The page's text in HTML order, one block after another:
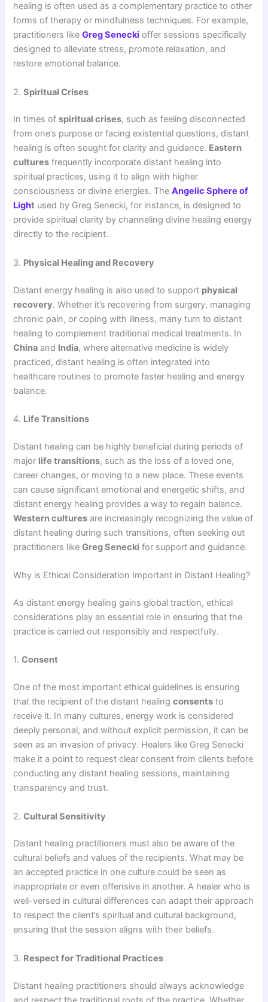
healing is often used as a complementary practice to other
forms of therapy or mindfulness techniques. For example,
practitioners likeGreg Senecki offer sessions specifically
designed to alleviate stress, promote relaxation, and
restore emotional balance.
2.Spiritual Crises
In times ofspiritual crises, such as feeling disconnected
from one’s purpose or facing existential questions, distant
healing is often sought for clarity and guidance. Eastern
cultures frequently incorporate distant healing into
spiritual practices, using it to align with higher
consciousness or divine energies. TheAngelic Sphere of
Light used by Greg Senecki, for instance, is designed to
provide spiritual clarity by channeling divine healing energy
directly to the recipient.
3. Physical Healing and Recovery
Distant energy healing is also used to support physical
recovery. Whether it’s recovering from surgery, managing
chronic pain, or coping with illness, many turn to distant
healing to complement traditional medical treatments. In
China and India, where alternative medicine is widely
practiced, distant healing is often integrated into
healthcare routines to promote faster healing and energy
balance.
4. Life Transitions
Distant healing can be highly beneficial during periods of
major life transitions, such as the loss of a loved one,
career changes, or moving to a new place. These events
can cause significant emotional and energetic shifts, and
distant energy healing provides a way to regain balance.
Western cultures are increasingly recognizing the value of
distant healing during such transitions, often seeking out
practitioners likeGreg Senecki for support and guidance.
Why is Ethical Consideration Important in Distant Healing?
As distant energy healing gains global traction, ethical
considerations play an essential role in ensuring that the
practice is carried out responsibly and respectfully.
1.Consent
One of the most important ethical guidelines is ensuring
that the recipient of the distant healingconsents to
receive it. In many cultures, energy work is considered
deeply personal, and without explicit permission, it can be
seen as an invasion of privacy. Healers like Greg Senecki
make it a point to request clear consent from clients before
conducting any distant healing sessions, maintaining
transparency and trust.
2.Cultural Sensitivity
Distant healing practitioners must also be aware of the
cultural beliefs and values of the recipients. What may be
an accepted practice in one culture could be seen as
inappropriate or even offensive in another. A healer who is
well-versed in cultural differences can adapt their approach
to respect the client’s spiritual and cultural background,
ensuring that the session aligns with their beliefs.
3. Respect for Traditional Practices
Distant healing practitioners should always acknowledge